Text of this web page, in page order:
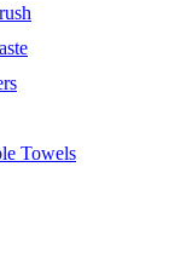
Towels